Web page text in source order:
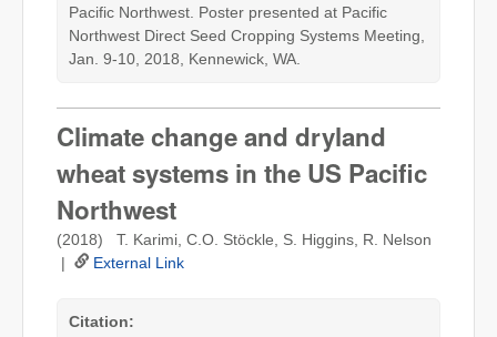
Pacific Northwest. Poster presented at Pacific
Northwest Direct Seed Cropping Systems Meeting,
Jan. 9-10, 2018, Kennewick, WA.
Climate change and dryland
wheat systems in the US Pacific
Northwest
(2018) T. Karimi, C.O. Stöckle, S. Higgins, R. Nelson
|
External Link
Citation: